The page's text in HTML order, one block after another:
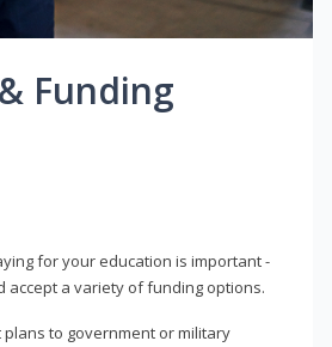
Funding
for your education is important -
accept a variety of funding options.
to government or military